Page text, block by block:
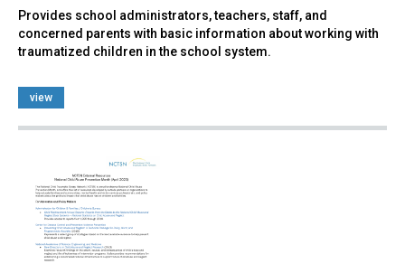
Provides school administrators, teachers, staff, and
concerned parents with basic information about working with
traumatized children in the school system.
view